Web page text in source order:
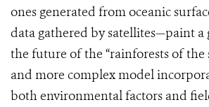
ones generated from oceanic
data gathered by satellites—paint
the future of the “rainforests of the
and more complex model
both environmental factors and